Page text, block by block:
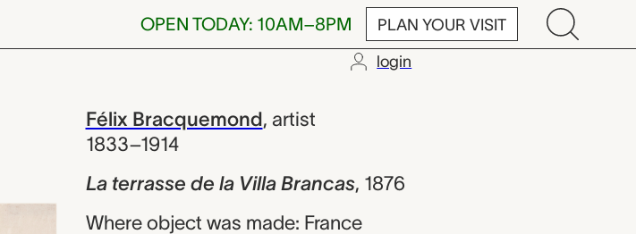
OPEN TODAY: 10AM–8PM PLAN YOUR VISIT
login
Villa Brancas, Félix
Félix Bracquemond, artist
1833–1914
La terrasse de la Villa Brancas, 1876
Where object was made: France